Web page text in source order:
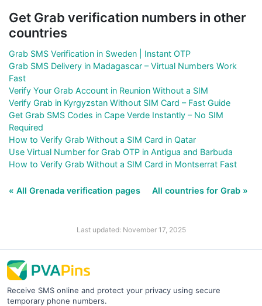
Get Grab verification numbers in other
countries
Grab SMS Verification in Sweden | Instant OTP
Grab SMS Delivery in Madagascar – Virtual Numbers Work
Fast
Verify Your Grab Account in Reunion Without a SIM
Verify Grab in Kyrgyzstan Without SIM Card – Fast Guide
Get Grab SMS Codes in Cape Verde Instantly – No SIM
Required
How to Verify Grab Without a SIM Card in Qatar
Use Virtual Number for Grab OTP in Antigua and Barbuda
How to Verify Grab Without a SIM Card in Montserrat Fast
« All Grenada verification pages All countries for Grab »
Last updated: November 17, 2025
Receive SMS online and protect your privacy using secure
temporary phone numbers.